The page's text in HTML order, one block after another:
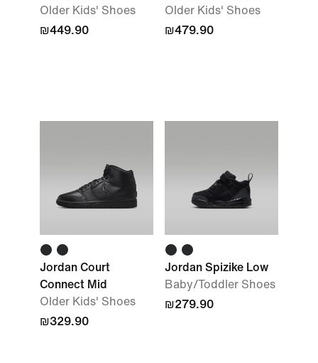
Older Kids' Shoes
₪449.90
Older Kids' Shoes
₪479.90
Jordan Court
Connect Mid
Older Kids' Shoes
₪329.90
Jordan Spizike Low
Baby/Toddler Shoes
₪279.90